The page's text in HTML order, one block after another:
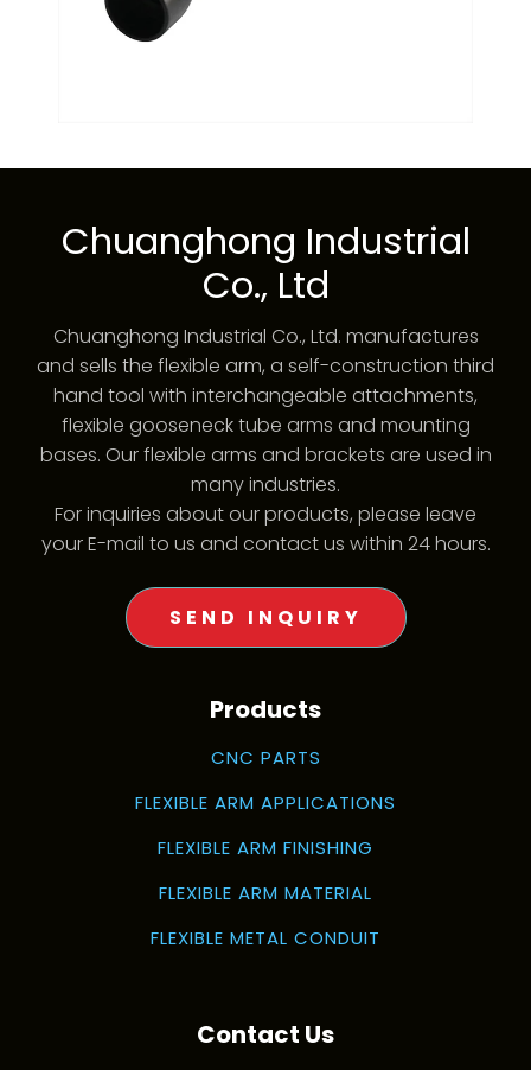
Chuanghong Industrial
Co., Ltd
Chuanghong Industrial Co., Ltd. manufactures
and sells the flexible arm, a self-construction third
hand tool with interchangeable attachments,
flexible gooseneck tube arms and mounting
bases. Our flexible arms and brackets are used in
many industries.
For inquiries about our products, please leave
your E-mail to us and contact us within 24 hours.
SEND INQUIRY
Products
CNC PARTS
FLEXIBLE ARM APPLICATIONS
FLEXIBLE ARM FINISHING
FLEXIBLE ARM MATERIAL
FLEXIBLE METAL CONDUIT
Contact Us